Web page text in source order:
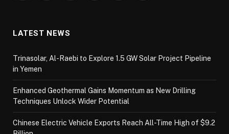
LATEST NEWS
Trinasolar, Al-Raebi to Explore 1.5 GW Solar Project Pipeline
in Yemen
Enhanced Geothermal Gains Momentum as New Drilling
Techniques Unlock Wider Potential
Chinese Electric Vehicle Exports Reach All-Time High of $9.2